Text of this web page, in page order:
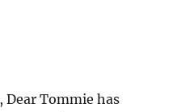
Tommie has